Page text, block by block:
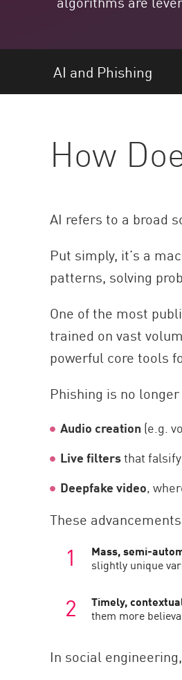
Endgeräte
EXPOSURE MANAGEMENT
Cyber Asset Attack Surface
AI Agent Security
AI and Phishing
How
AI refers to a broad
Put simply, it’s a
patterns, solving
One of the most
trained on vast
powerful core tools
Phishing is no
Audio creation (e.g.
Live filtersthat
Deepfake video,
These
Mass, semi-
slightly unique
Timely,
them more
In social